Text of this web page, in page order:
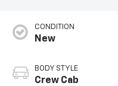
CONDITION
New
BODY STYLE
Crew Cab